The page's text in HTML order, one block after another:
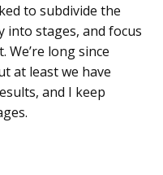
to subdivide the
stages, and focus
long since
at least we have
and I keep